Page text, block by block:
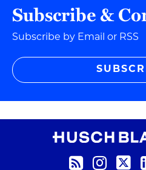
Subscribe &
Subscribe by Email or RSS
RSS Feed
Instagram
Twitter
LinkedIn
YouTube
TikTok